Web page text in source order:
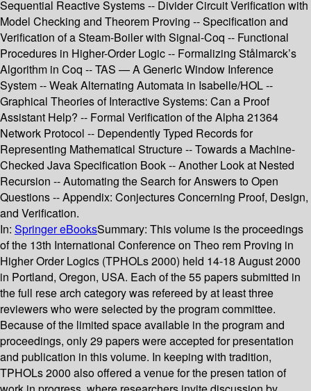
Sequential Reactive Systems -- Divider Circuit Verification with
Model Checking and Theorem Proving -- Specification and
Verification of a Steam-Boiler with Signal-Coq -- Functional
Procedures in Higher-Order Logic -- Formalizing Stålmarck’s
Algorithm in Coq -- TAS — A Generic Window Inference
System -- Weak Alternating Automata in Isabelle/HOL --
Graphical Theories of Interactive Systems: Can a Proof
Assistant Help? -- Formal Verification of the Alpha 21364
Network Protocol -- Dependently Typed Records for
Representing Mathematical Structure -- Towards a Machine-
Checked Java Specification Book -- Another Look at Nested
Recursion -- Automating the Search for Answers to Open
Questions -- Appendix: Conjectures Concerning Proof, Design,
and Verification.
In: Springer eBooksSummary: This volume is the proceedings
of the 13th International Conference on Theo­ rem Proving in
Higher Order Logics (TPHOLs 2000) held 14-18 August 2000
in Portland, Oregon, USA. Each of the 55 papers submitted in
the full rese­ arch category was refereed by at least three
reviewers who were selected by the program committee.
Because of the limited space available in the program and
proceedings, only 29 papers were accepted for presentation
and publication in this volume. In keeping with tradition,
TPHOLs 2000 also offered a venue for the presen­ tation of